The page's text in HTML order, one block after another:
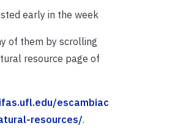
early in the week
of them by scrolling
resource page of
escambiac
resources/.